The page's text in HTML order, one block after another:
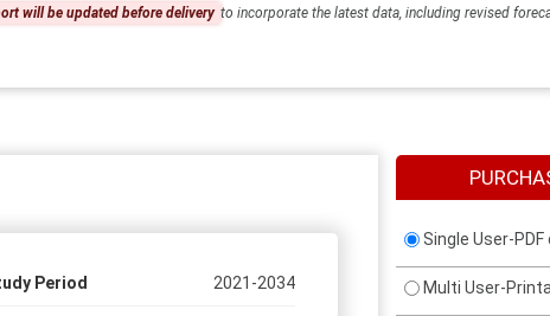
will be updated before delivery to incorporate the latest data, including revised
Period 2021-2034
Single User-PDF
Multi User-